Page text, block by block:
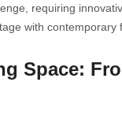
requiring
with contemporary
Space: